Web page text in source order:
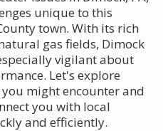
unique to this
town. With its rich
gas fields, Dimock
vigilant about
Let's explore
might encounter and
you with local
and efficiently.